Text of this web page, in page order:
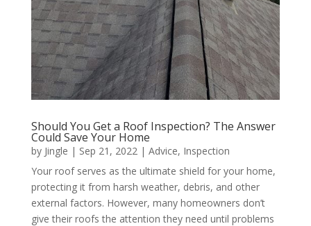
Should You Get a Roof Inspection? The Answer
Could Save Your Home
by Jingle | Sep 21, 2022 | Advice, Inspection
Your roof serves as the ultimate shield for your home,
protecting it from harsh weather, debris, and other
external factors. However, many homeowners don’t
give their roofs the attention they need until problems